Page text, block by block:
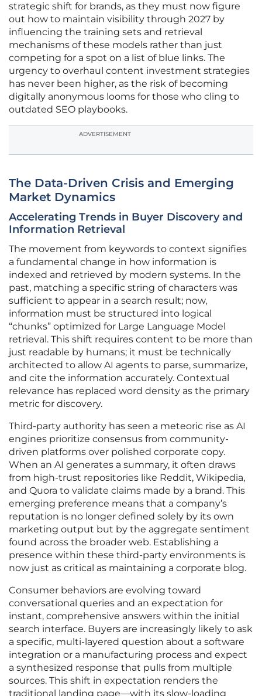
strategic shift for brands, as they must now figure
out how to maintain visibility through 2027 by
influencing the training sets and retrieval
mechanisms of these models rather than just
competing for a spot on a list of blue links. The
urgency to overhaul content investment strategies
has never been higher, as the risk of becoming
digitally anonymous looms for those who cling to
outdated SEO playbooks.
ADVERTISEMENT
The Data-Driven Crisis and Emerging
Market Dynamics
Accelerating Trends in Buyer Discovery and
Information Retrieval
The movement from keywords to context signifies
a fundamental change in how information is
indexed and retrieved by modern systems. In the
past, matching a specific string of characters was
sufficient to appear in a search result; now,
information must be structured into logical
“chunks” optimized for Large Language Model
retrieval. This shift requires content to be more than
just readable by humans; it must be technically
architected to allow AI agents to parse, summarize,
and cite the information accurately. Contextual
relevance has replaced word density as the primary
metric for discovery.
Third-party authority has seen a meteoric rise as AI
engines prioritize consensus from community-
driven platforms over polished corporate copy.
When an AI generates a summary, it often draws
from high-trust repositories like Reddit, Wikipedia,
and Quora to validate claims made by a brand. This
emerging preference means that a company’s
reputation is no longer defined solely by its own
marketing output but by the aggregate sentiment
found across the broader web. Establishing a
presence within these third-party environments is
now just as critical as maintaining a corporate blog.
Consumer behaviors are evolving toward
conversational queries and an expectation for
instant, comprehensive answers within the initial
search interface. Buyers are increasingly likely to ask
a specific, multi-layered question about a software
integration or a manufacturing process and expect
a synthesized response that pulls from multiple
sources. This shift in expectation renders the
traditional landing page—with its slow-loading